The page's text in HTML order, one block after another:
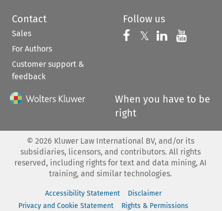
Contact
Sales
For Authors
Customer support &
feedback
Follow us
Follow us on
𝕏 Follow us on
Follow us
When you have to be
right
© 2026 Kluwer Law International BV, and/or its
subsidiaries, licensors, and contributors. All rights
reserved, including rights for text and data mining, AI
training, and similar technologies.
Accessibility Statement
Disclaimer
Privacy and Cookie Statement
Rights & Permissions